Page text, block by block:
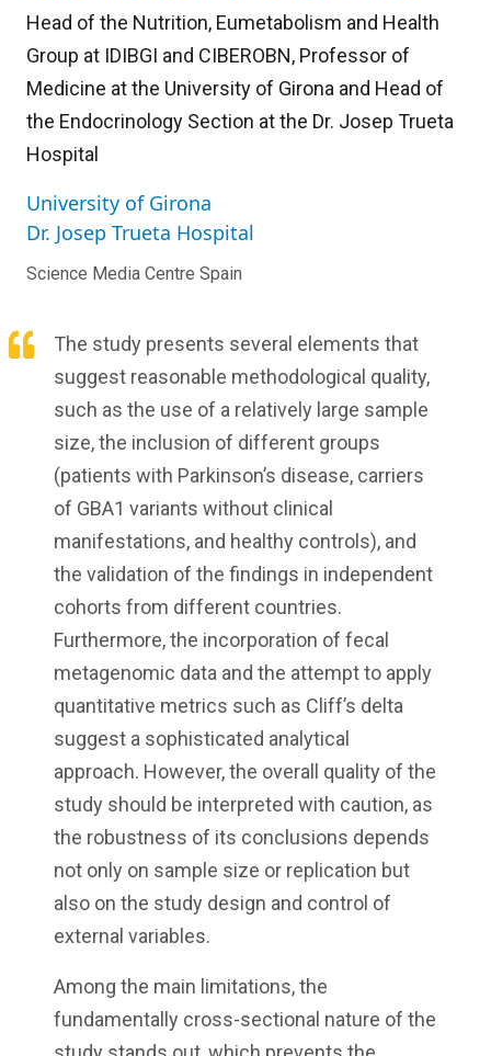
Head of the Nutrition, Eumetabolism and Health
Group at IDIBGI and CIBEROBN, Professor of
Medicine at the University of Girona and Head of
the Endocrinology Section at the Dr. Josep Trueta
Hospital
University of Girona
Dr. Josep Trueta Hospital
Science Media Centre Spain
The study presents several elements that
suggest reasonable methodological quality,
such as the use of a relatively large sample
size, the inclusion of different groups
(patients with Parkinson’s disease, carriers
of GBA1 variants without clinical
manifestations, and healthy controls), and
the validation of the findings in independent
cohorts from different countries.
Furthermore, the incorporation of fecal
metagenomic data and the attempt to apply
quantitative metrics such as Cliff’s delta
suggest a sophisticated analytical
approach. However, the overall quality of the
study should be interpreted with caution, as
the robustness of its conclusions depends
not only on sample size or replication but
also on the study design and control of
external variables.
Among the main limitations, the
fundamentally cross-sectional nature of the